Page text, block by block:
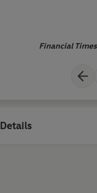
Sandbrook
good story: they
Financial
Details